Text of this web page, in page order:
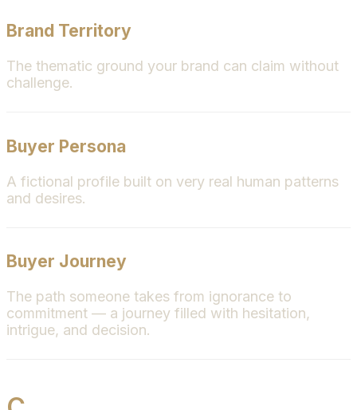
Brand Territory
The thematic ground your brand can claim without
challenge.
Buyer Persona
A fictional profile built on very real human patterns
and desires.
Buyer Journey
The path someone takes from ignorance to
commitment — a journey filled with hesitation,
intrigue, and decision.